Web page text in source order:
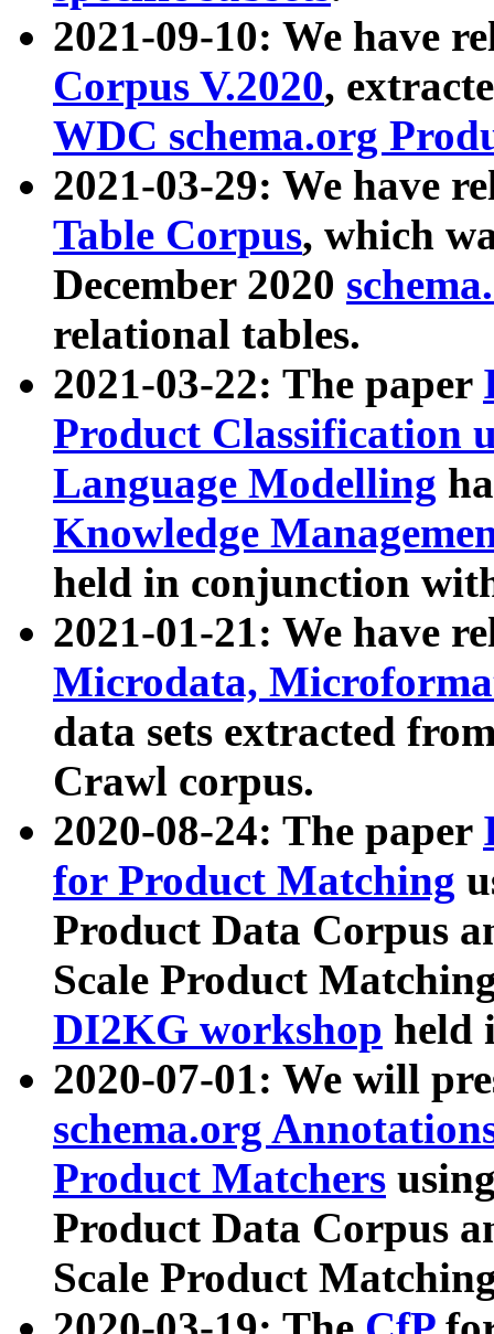
2021-09-10: We have
Corpus V.2020,
WDC schema.org
2021-03-29: We have
Table Corpus, which
December 2020
relational tables.
2021-03-22: The paper
Product Classification
Language Modelling
Knowledge
held in conjunction
2021-01-21: We have
Microdata,
data sets extracted
Crawl corpus.
2020-08-24: The paper
for Product Matching
Product Data Corpus
Scale Product
DI2KG workshop held
2020-07-01: We will
schema.org
Product Matchers
Product Data Corpus
Scale Product